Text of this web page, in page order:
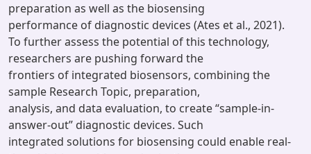
preparation as well as the biosensing
performance of diagnostic devices (Ates et al., 2021).
To further assess the potential of this technology,
researchers are pushing forward the
frontiers of integrated biosensors, combining the
sample Research Topic, preparation,
analysis, and data evaluation, to create “sample-in-
answer-out” diagnostic devices. Such
integrated solutions for biosensing could enable real-